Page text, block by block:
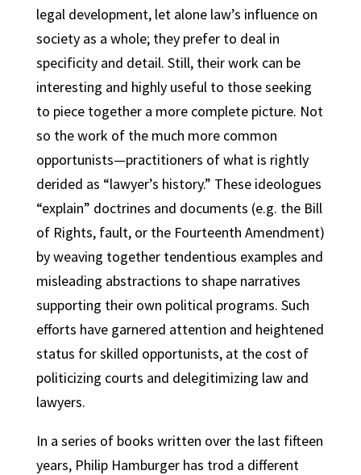
legal development, let alone law’s influence on
society as a whole; they prefer to deal in
specificity and detail. Still, their work can be
interesting and highly useful to those seeking
to piece together a more complete picture. Not
so the work of the much more common
opportunists—practitioners of what is rightly
derided as “lawyer’s history.” These ideologues
“explain” doctrines and documents (e.g. the Bill
of Rights, fault, or the Fourteenth Amendment)
by weaving together tendentious examples and
misleading abstractions to shape narratives
supporting their own political programs. Such
efforts have garnered attention and heightened
status for skilled opportunists, at the cost of
politicizing courts and delegitimizing law and
lawyers.
In a series of books written over the last fifteen
years, Philip Hamburger has trod a different